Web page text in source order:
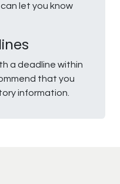
let you know
a deadline within
that you
information.